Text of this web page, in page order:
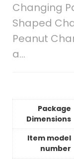
Changing
Shaped
Peanut
a…
Package
Dimensions
Item model
number